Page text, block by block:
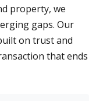
property, we
gaps. Our
on trust and
that ends